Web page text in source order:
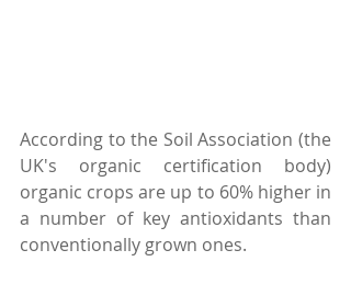
According to the Soil Association (the
UK's organic certification body)
organic crops are up to 60% higher in
a number of key antioxidants than
conventionally grown ones.